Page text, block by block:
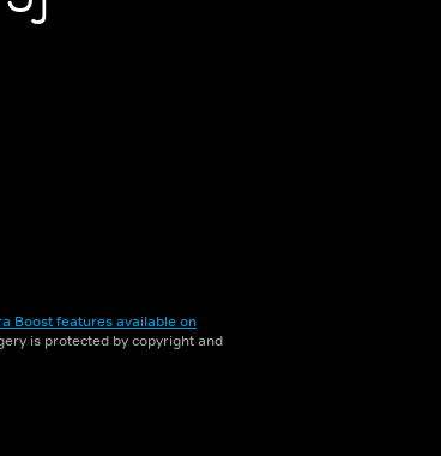
Boost features available on
is protected by copyright and